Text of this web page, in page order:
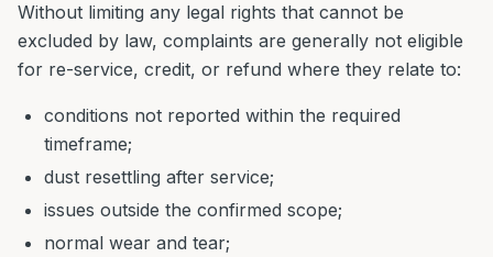
Without limiting any legal rights that cannot be
excluded by law, complaints are generally not eligible
for re-service, credit, or refund where they relate to:
conditions not reported within the required
timeframe;
dust resettling after service;
issues outside the confirmed scope;
normal wear and tear;